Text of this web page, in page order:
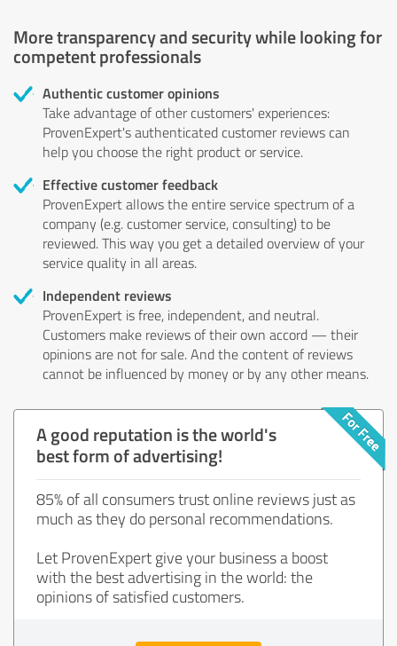
More transparency and security while looking for
competent professionals
Authentic customer opinions
Take advantage of other customers' experiences:
ProvenExpert's authenticated customer reviews can
help you choose the right product or service.
Effective customer feedback
ProvenExpert allows the entire service spectrum of a
company (e.g. customer service, consulting) to be
reviewed. This way you get a detailed overview of your
service quality in all areas.
Independent reviews
ProvenExpert is free, independent, and neutral.
Customers make reviews of their own accord — their
opinions are not for sale. And the content of reviews
cannot be influenced by money or by any other means.
A good reputation is the world's
best form of advertising!
85% of all consumers trust online reviews just as
much as they do personal recommendations.
Let ProvenExpert give your business a boost
with the best advertising in the world: the
opinions of satisfied customers.